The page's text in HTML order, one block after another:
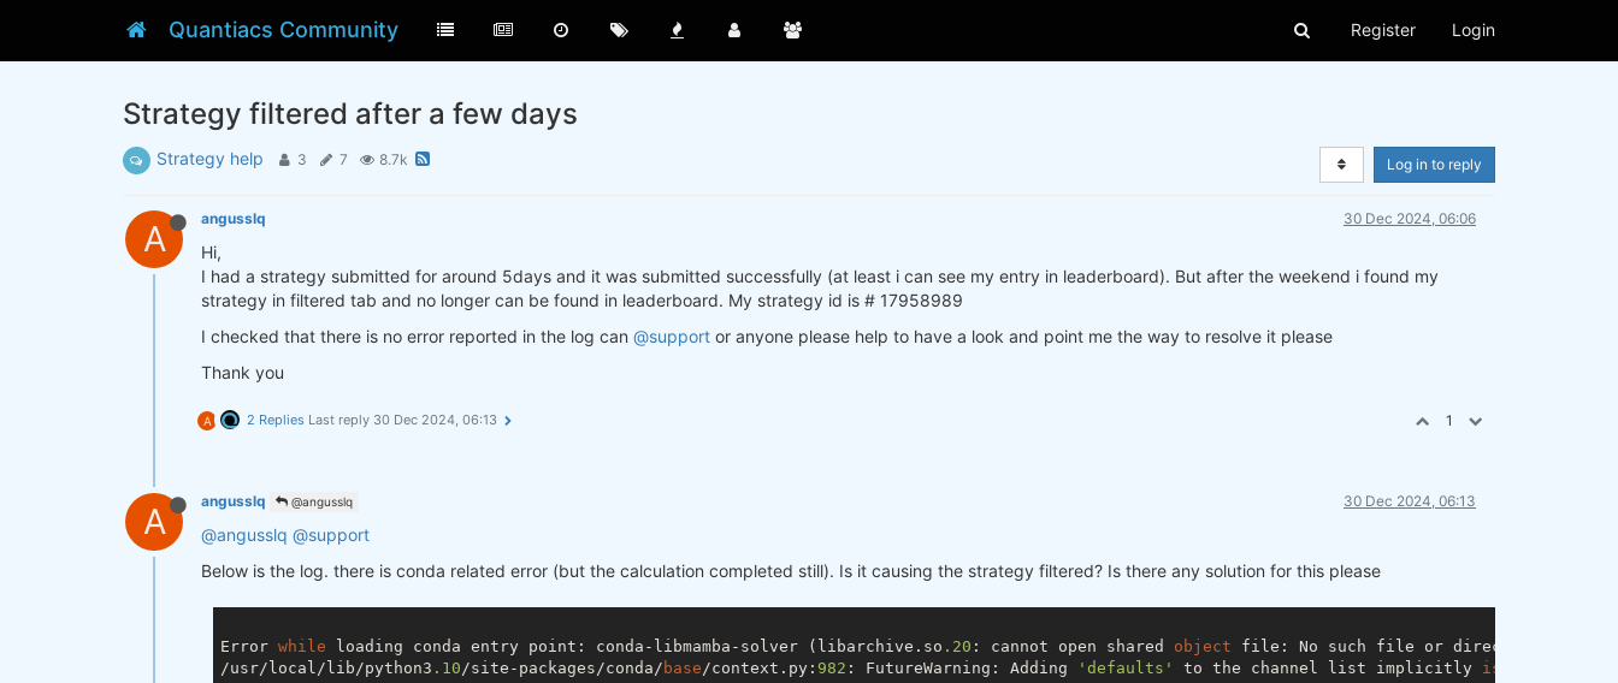
Quantiacs Community Register Login
Strategy filtered after a few days
Strategy help 3 7 8.7k Log in to reply
A angusslq 30 Dec 2024, 06:06
Hi,
I had a strategy submitted for around 5days and it was submitted successfully (at least i can see my entry in leaderboard). But after the weekend i found my
strategy in filtered tab and no longer can be found in leaderboard. My strategy id is # 17958989
I checked that there is no error reported in the log can @support or anyone please help to have a look and point me the way to resolve it please
Thank you
A 2 Replies Last reply 30 Dec 2024, 06:13 1
A angusslq @angusslq 30 Dec 2024, 06:13
@angusslq @support
Below is the log. there is conda related error (but the calculation completed still). Is it causing the strategy filtered? Is there any solution for this please
Error while loading conda entry point: conda-libmamba-solver (libarchive.so .20 : cannot open shared object file: No such file or directory)
/usr/local/lib/python3 .10/site-packages/conda/ base/context.py: 982 : FutureWarning: Adding 'defaults' to the channel list implicitly is